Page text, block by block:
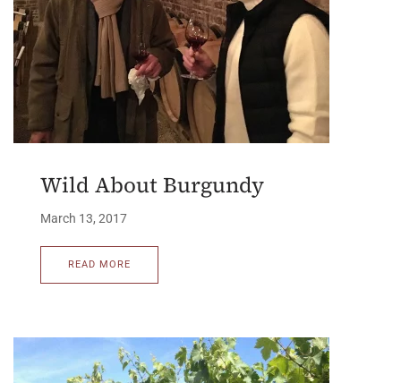
Wild About Burgundy
March 13, 2017
READ MORE